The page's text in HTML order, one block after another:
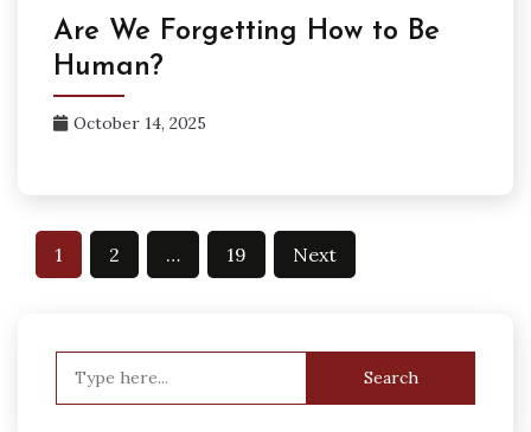
Are We Forgetting How to Be
Human?
October 14, 2025
Posts
1 2 … 19 Next